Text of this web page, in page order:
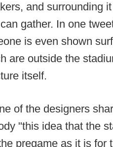
and surrounding
gather. In one
is even shown
are outside the
itself.
of the designers
"this idea that the
pregame as it is for